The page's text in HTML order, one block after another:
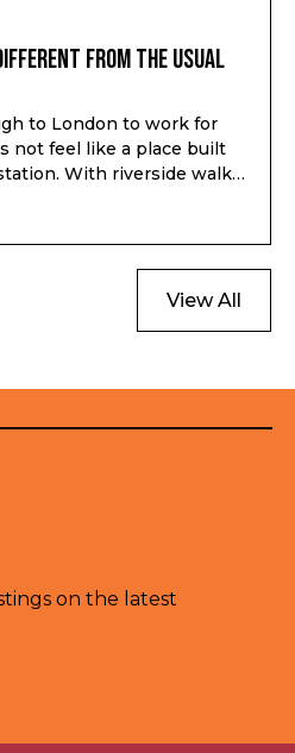
from the Usual
to London to work for
not feel like a place built
With riverside walks,
View All
on the latest